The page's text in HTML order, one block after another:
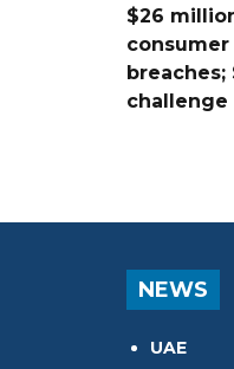
$26
consumer
breaches;
challenge
NEWS
UAE